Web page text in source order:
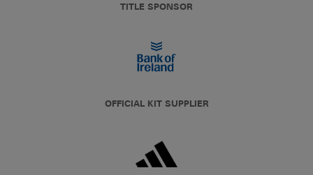
TITLE SPONSOR
OFFICIAL KIT SUPPLIER